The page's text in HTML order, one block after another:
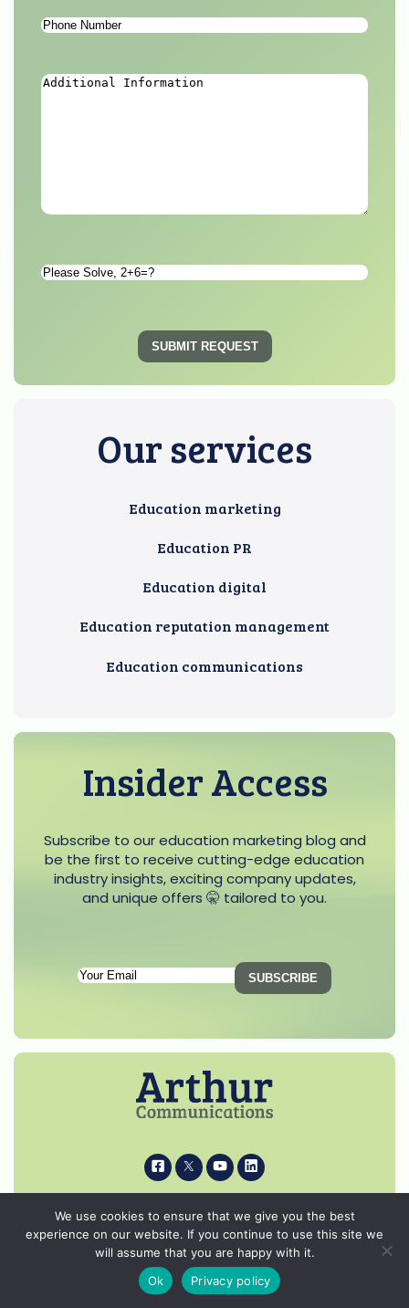
Phone
Please
SUBMIT REQUEST
Our services
Education marketing
Education PR
Education digital
Education reputation management
Education communications
Insider Access
Subscribe to our education marketing blog and
be the first to receive cutting-edge education
industry insights, exciting company updates,
and unique offers 🤫 tailored to you.
Subscription
(Required)
SUBSCRIBE
i k s p
© 2026 Arthur Communications - All Rights Reserved.
Privacy Notice
Cookie Policy
We use cookies to ensure that we give you the best
experience on our website. If you continue to use this site we
will assume that you are happy with it.
Ok
Privacy policy